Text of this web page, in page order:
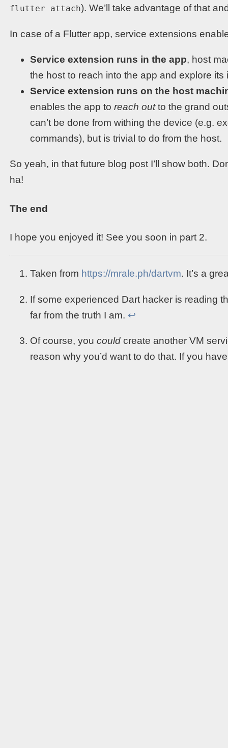
flutter attach). We’ll take advantage of that
In case of a Flutter app, service extensions
Service extension runs in the app, host
the host to reach into the app and explore its
Service extension runs on the host
enables the app toreach outto the grand
can’t be done from withing the device (e.g.
commands), but is trivial to do from the host.
So yeah, in that future blog post I’ll show both.
ha!
The end
I hope you enjoyed it! See you soon in part 2.
Taken from https://mrale.ph/dartvm. It’s a
If some experienced Dart hacker is reading
far from the truth I am. ↩︎
Of course, youcould create another VM
reason why you’d want to do that. If you